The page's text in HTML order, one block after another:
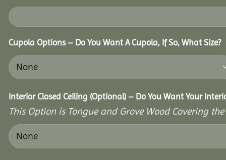
Cupola Options – Do You Want A Cupola, If So, What Size?
Interior Closed Ceiling (Optional) – Do You Want Your
This Option is Tongue and Grove Wood Covering